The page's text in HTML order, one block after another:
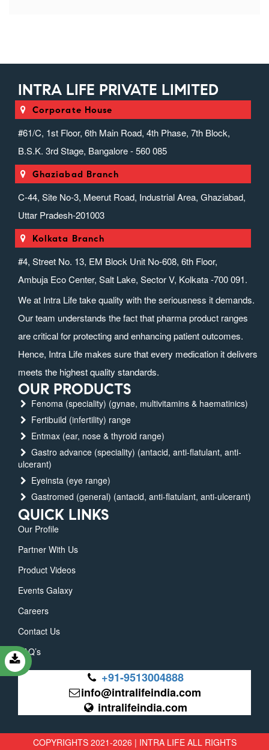
INTRA LIFE PRIVATE LIMITED
Corporate House
#61/C, 1st Floor, 6th Main Road, 4th Phase, 7th Block,
B.S.K. 3rd Stage, Bangalore - 560 085
Ghaziabad Branch
C-44, Site No-3, Meerut Road, Industrial Area, Ghaziabad,
Uttar Pradesh-201003
Kolkata Branch
#4, Street No. 13, EM Block Unit No-608, 6th Floor,
Ambuja Eco Center, Salt Lake, Sector V, Kolkata -700 091.
We at Intra Life take quality with the seriousness it demands.
Our team understands the fact that pharma product ranges
are critical for protecting and enhancing patient outcomes.
Hence, Intra Life makes sure that every medication it delivers
meets the highest quality standards.
OUR PRODUCTS
Fenoma (speciality) (gynae, multivitamins & haematinics)
Fertibuild (infertility) range
Entmax (ear, nose & thyroid range)
Gastro advance (speciality) (antacid, anti-flatulant, anti-
ulcerant)
Eyeinsta (eye range)
Gastromed (general) (antacid, anti-flatulant, anti-ulcerant)
QUICK LINKS
Our Profile
Partner With Us
Product Videos
Events Galaxy
Careers
Contact Us
FAQ’s
+91-9513004888
info@intralifeindia.com
intralifeindia.com
COPYRIGHTS 2021-2026 | INTRA LIFE ALL RIGHTS